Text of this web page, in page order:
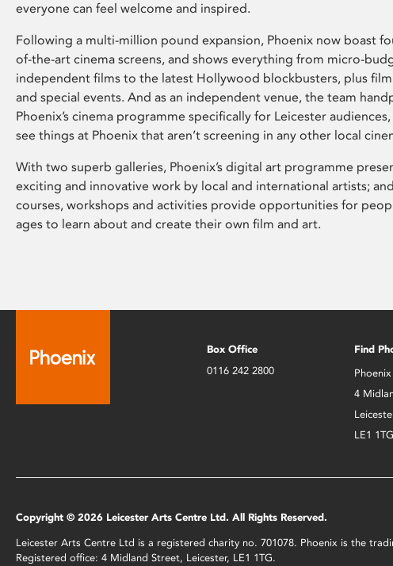
everyone can feel welcome and inspired.
Following a multi-million pound expansion, Phoenix now boast
of-the-art cinema screens, and shows everything from micro-
independent films to the latest Hollywood blockbusters, plus
and special events. And as an independent venue, the team
Phoenix’s cinema programme specifically for Leicester audiences,
see things at Phoenix that aren’t screening in any other local
With two superb galleries, Phoenix’s digital art programme
exciting and innovative work by local and international artists;
courses, workshops and activities provide opportunities for
ages to learn about and create their own film and art.
Box Office
0116 242 2800
Find
Phoenix
4
LE1 1TG
Copyright © 2026 Leicester Arts Centre Ltd. All Rights Reserved.
Leicester Arts Centre Ltd is a registered charity no. 701078. Phoenix is the
Registered office: 4 Midland Street, Leicester, LE1 1TG.